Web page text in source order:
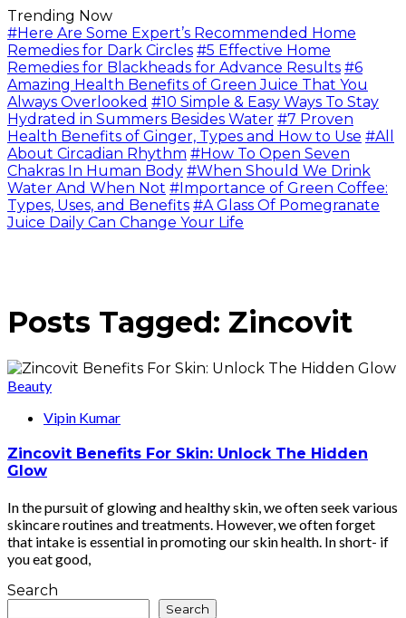
Trending Now
#Here Are Some Expert’s Recommended Home
Remedies for Dark Circles #5 Effective Home
Remedies for Blackheads for Advance Results #6
Amazing Health Benefits of Green Juice That You
Always Overlooked #10 Simple & Easy Ways To Stay
Hydrated in Summers Besides Water #7 Proven
Health Benefits of Ginger, Types and How to Use #All
About Circadian Rhythm #How To Open Seven
Chakras In Human Body #When Should We Drink
Water And When Not #Importance of Green Coffee:
Types, Uses, and Benefits #A Glass Of Pomegranate
Juice Daily Can Change Your Life
Posts Tagged: Zincovit
Beauty
Vipin Kumar
Zincovit Benefits For Skin: Unlock The Hidden
Glow
In the pursuit of glowing and healthy skin, we often seek various
skincare routines and treatments. However, we often forget
that intake is essential in promoting our skin health. In short- if
you eat good,
Search
Search